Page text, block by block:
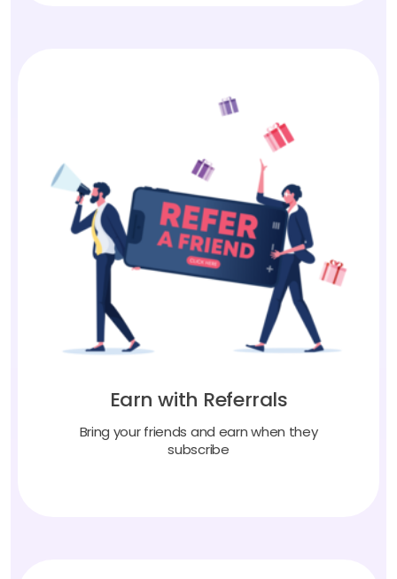
Earn with Referrals
Bring your friends and earn when they
subscribe